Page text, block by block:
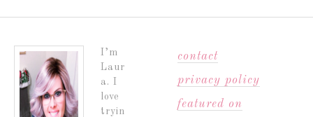
I’m
Laur
a. I
love
tryin
contact
privacy policy
featured on